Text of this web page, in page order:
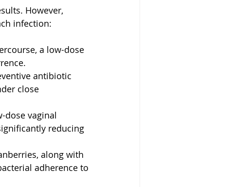
However,
infection:
a low-dose
antibiotic
close
dose vaginal
reducing
along with
adherence to